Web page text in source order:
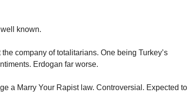
known.
company of totalitarians. One being Turkey’s
Erdogan far worse.
a Marry Your Rapist law. Controversial. Expected to